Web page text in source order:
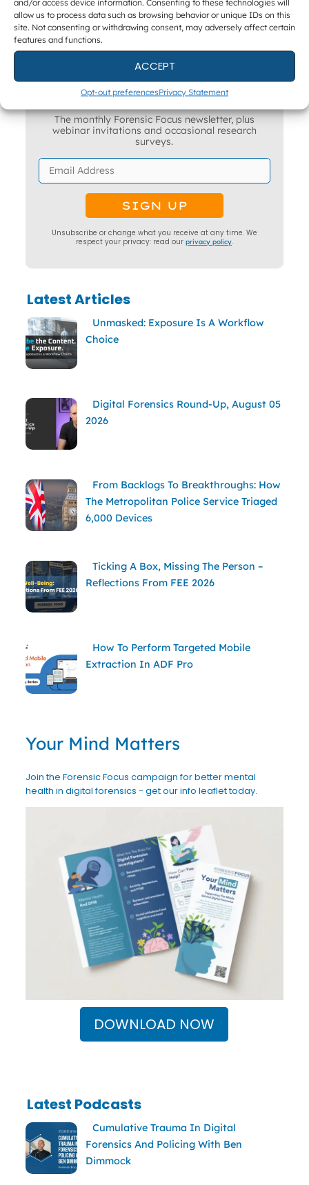
allow us to process data such as browsing behavior or unique IDs on this
site. Not consenting or withdrawing consent, may adversely affect certain
features and functions.
ACCEPT
Opt-out preferencesPrivacy Statement
Get The Latest DFIR News
The monthly Forensic Focus newsletter, plus
webinar invitations and occasional research
surveys.
Unsubscribe or change what you receive at any time. We
respect your privacy: read our privacy policy.
Latest Articles
Unmasked: Exposure Is A Workflow
Choice
Digital Forensics Round-Up, August 05
2026
From Backlogs To Breakthroughs: How
The Metropolitan Police Service Triaged
6,000 Devices
Ticking A Box, Missing The Person –
Reflections From FEE 2026
How To Perform Targeted Mobile
Extraction In ADF Pro
Your Mind Matters
Join the Forensic Focus campaign for better mental
health in digital forensics - get our info leaflet today.
DOWNLOAD NOW
Latest Podcasts
Cumulative Trauma In Digital
Forensics And Policing With Ben
Dimmock